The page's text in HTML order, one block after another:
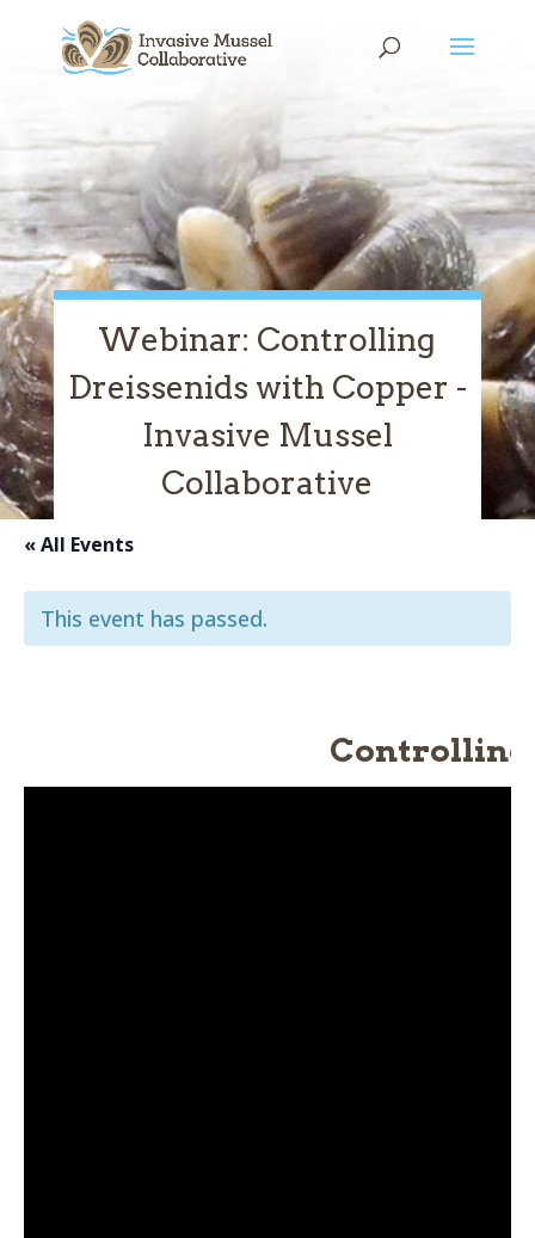
content
Webinar: Controlling
Dreissenids with Copper -
Invasive Mussel
Collaborative
« All Events
This event has passed.
Controlling